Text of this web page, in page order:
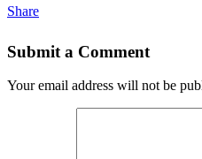
Share
Submit a Comment
Your email address will not be